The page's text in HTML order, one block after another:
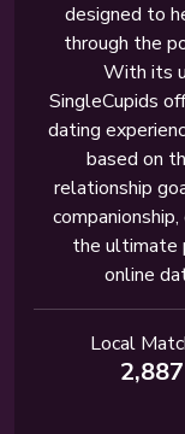
designed to
through the
With its
SingleCupids
dating
based on
relationship
the ultimate
online
Local
2,887